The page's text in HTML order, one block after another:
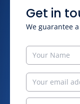
Get in
We guarantee